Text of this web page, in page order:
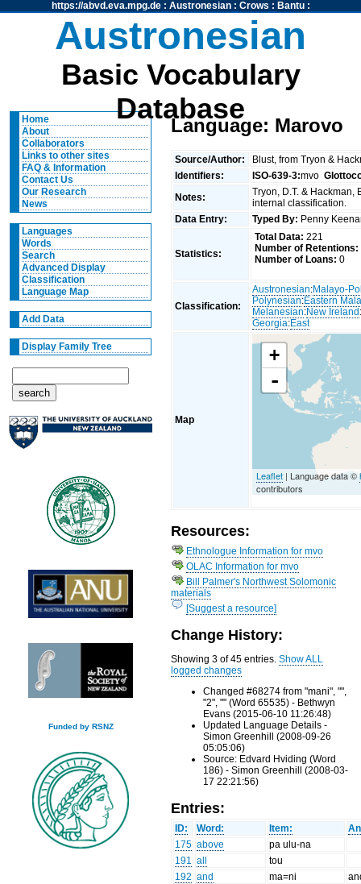
https://abvd.eva.mpg.de: Austronesian: Crows : Bantu:
Austronesian
Basic Vocabulary
Database
Home
About
Collaborators
Links to other sites
FAQ & Information
Contact Us
Our Research
News
Languages
Words
Search
Advanced Display
Classification
Language Map
Add Data
Display Family Tree
Funded by RSNZ
Language: Marovo
Source/Author:
Blust, from Tryon &
Identifiers:
ISO-639-3:mvo
Notes:
Tryon, D.T. & Hackman,
internal classification.
Data Entry:
Typed By: Penny
Statistics:
Total Data: 221
Number of Retentions:
Number of Loans: 0
Classification:
Austronesian:Malayo-
Polynesian:Eastern
Melanesian:New Ireland
Georgia:East
Map
+
-
Leaflet | Language data ©
contributors
Resources:
Ethnologue Information for mvo
OLAC Information for mvo
Bill Palmer's Northwest Solomonic
materials
[Suggest a resource]
Change History:
Showing 3 of 45 entries.Show ALL
logged changes
Changed #68274 from "mani", "",
"2", "" (Word 65535) - Bethwyn
Evans (2015-06-10 11:26:48)
Updated Language Details -
Simon Greenhill (2008-09-26
05:05:06)
Source: Edvard Hviding (Word
186) - Simon Greenhill (2008-03-
17 22:21:56)
Entries:
ID: Word: Item:
175 above
pa ulu-na
191 all
tou
192 and ma=ni